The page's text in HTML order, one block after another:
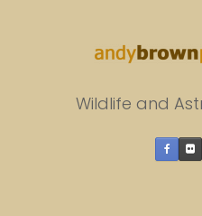
Wildlife and